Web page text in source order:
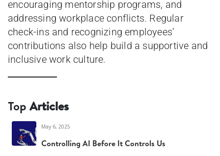
encouraging mentorship programs, and
addressing workplace conflicts. Regular
check-ins and recognizing employees’
contributions also help build a supportive and
inclusive work culture.
Top Articles
May 6, 2025
Controlling AI Before It Controls Us